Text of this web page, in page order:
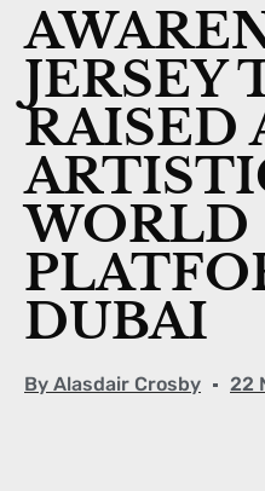
JERSEY
RAISED
WORLD
DUBAI
By Alasdair Crosby 22